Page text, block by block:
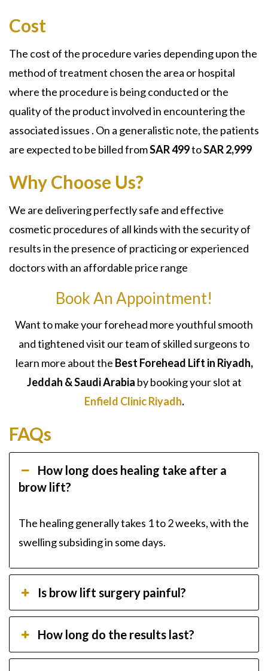
Cost
The cost of the procedure varies depending upon the
method of treatment chosen the area or hospital
where the procedure is being conducted or the
quality of the product involved in encountering the
associated issues . On a generalistic note, the patients
are expected to be billed fromSAR499toSAR 2,999
Why Choose Us?
We are delivering perfectly safe and effective
cosmetic procedures of all kinds with the security of
results in the presence of practicing or experienced
doctors with an affordable price range
Book An Appointment!
Want to make your forehead more youthful smooth
and tightened visit our team of skilled surgeons to
learn more about the Best Forehead Lift in Riyadh,
Jeddah & Saudi Arabia by booking your slot at
Enfield Clinic Riyadh.
FAQs
How long does healing take after a
brow lift?
The healing generally takes 1 to 2 weeks, with the
swelling subsiding in some days.
Is brow lift surgery painful?
How long do the results last?